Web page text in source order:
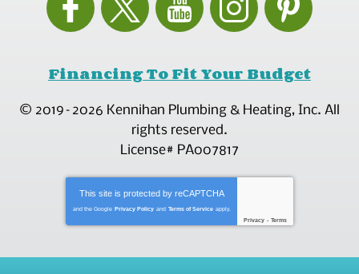
Financing To Fit Your Budget
© 2019–2026 Kennihan Plumbing & Heating, Inc. All
rights reserved.
License# PA007817
This site is protected by reCAPTCHA
and the Google Privacy Policy and Terms of Service apply.
Privacy - Terms